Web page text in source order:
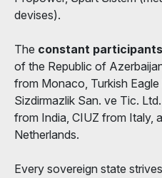
devises).
The constant participants
of the Republic of
from Monaco, Turkish
Sizdirmazlik San. ve Tic.
from India, CIUZ from Italy,
Netherlands.
Every sovereign state